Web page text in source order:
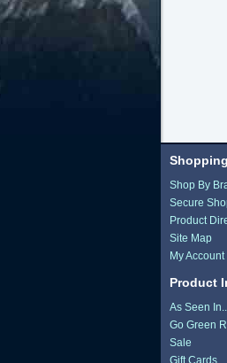
Shop By
Secure
Product
Site Map
My Account
Product
As Seen In...
Go Green
Sale
Gift Cards